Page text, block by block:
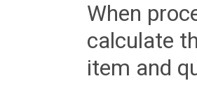
When
calculate
item and